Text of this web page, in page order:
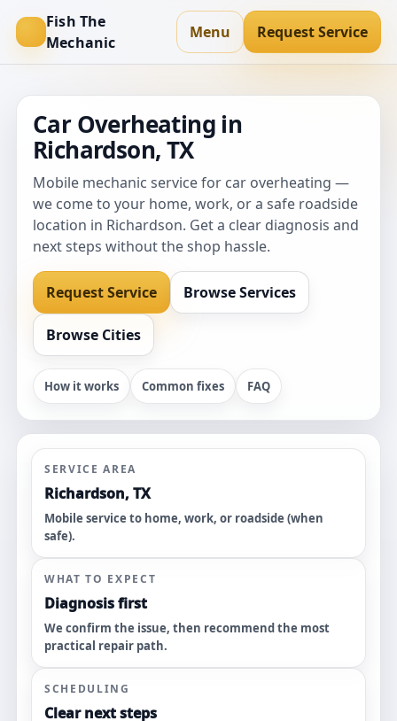
Fish The
Mechanic
Menu Request Service
Car Overheating in
Richardson, TX
Mobile mechanic service for car overheating —
we come to your home, work, or a safe roadside
location in Richardson. Get a clear diagnosis and
next steps without the shop hassle.
Request Service Browse Services
Browse Cities
How it works Common fixes FAQ
SERVICE AREA
Richardson, TX
Mobile service to home, work, or roadside (when
safe).
WHAT TO EXPECT
Diagnosis first
We confirm the issue, then recommend the most
practical repair path.
SCHEDULING
Clear next steps